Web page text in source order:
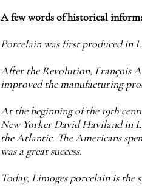
A few words of historical
Porcelain was first produced in
After the Revolution, François
improved the manufacturing
At the beginning of the 19th
New Yorker David Haviland in
the Atlantic. The Americans
was a great success.
Today, Limoges porcelain is the